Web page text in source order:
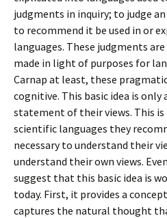
judgments in inquiry; to judge
to recommend it be used in or
languages. These judgments
made in light of purposes for
Carnap at least, these
cognitive. This basic idea is
statement of their views. This
scientific languages they
necessary to understand their
understand their own views.
suggest that this basic idea is
today. First, it provides a
captures the natural thought